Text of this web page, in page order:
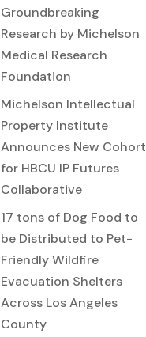
Groundbreaking
Research by Michelson
Medical Research
Foundation
Michelson Intellectual
Property Institute
Announces New Cohort
for HBCU IP Futures
Collaborative
17 tons of Dog Food to
be Distributed to Pet-
Friendly Wildfire
Evacuation Shelters
Across Los Angeles
County